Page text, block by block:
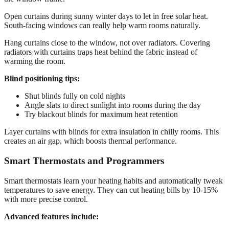
Open curtains during sunny winter days to let in free solar heat.
South-facing windows can really help warm rooms naturally.
Hang curtains close to the window, not over radiators. Covering
radiators with curtains traps heat behind the fabric instead of
warming the room.
Blind positioning tips:
Shut blinds fully on cold nights
Angle slats to direct sunlight into rooms during the day
Try blackout blinds for maximum heat retention
Layer curtains with blinds for extra insulation in chilly rooms. This
creates an air gap, which boosts thermal performance.
Smart Thermostats and Programmers
Smart thermostats learn your heating habits and automatically tweak
temperatures to save energy. They can cut heating bills by 10-15%
with more precise control.
Advanced features include: